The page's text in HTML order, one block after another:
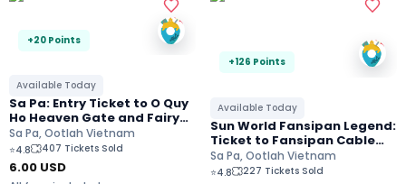
+20 Points
Available Today
Sa Pa: Entry Ticket to O Quy
Ho Heaven Gate and Fairy
Valley
Sa Pa, Ootlah Vietnam
⭐4.8 407 Tickets Sold
6.00 USD
+126 Points
Available Today
Sun World Fansipan Legend:
Ticket to Fansipan Cable
Car and Muong Hoa
Monorail
Sa Pa, Ootlah Vietnam
⭐4.8 227 Tickets Sold